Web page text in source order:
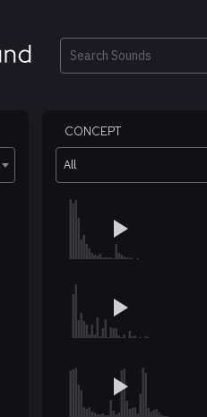
Search
CONCEPT
All